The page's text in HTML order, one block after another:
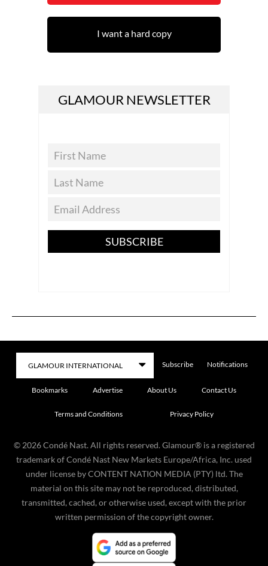
I want a hard copy
GLAMOUR NEWSLETTER
SUBSCRIBE
Subscribe Notifications
Bookmarks Advertise About Us Contact Us
Terms and Conditions Privacy Policy
© 2026 Condé Nast. All rights reserved. Glamour® is a registered
trademark of Condé Nast New Markets Europe/Africa, Inc. used
under license by CONTENT NATION MEDIA (PTY) ltd. The
material on this site may not be reproduced, distributed,
transmitted, cached, or otherwise used, except with the prior
written permission of the copyright owner.